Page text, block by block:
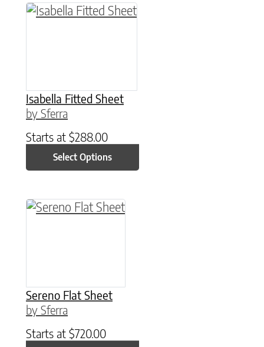
Isabella Fitted Sheet
by Sferra
Starts at $288.00
Select Options
This product has multiple variants. The
Sereno Flat Sheet
by Sferra
Starts at $720.00
This product has multiple variants. The